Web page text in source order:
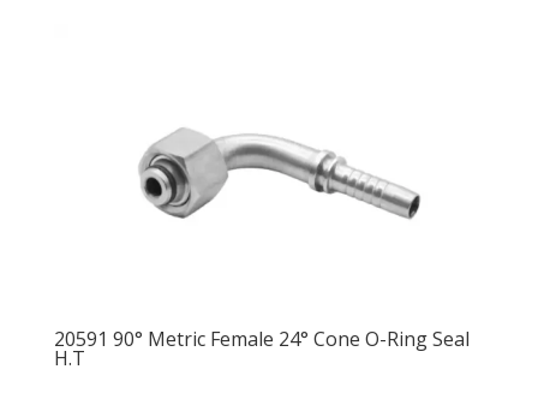
20591 90° Metric Female 24° Cone O-Ring Seal
H.T